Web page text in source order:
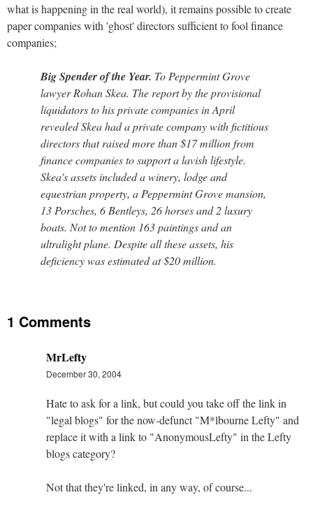
what is happening in the real world), it remains possible to create
paper companies with 'ghost' directors sufficient to fool finance
companies;
Big Spender of the Year. To Peppermint Grove
lawyer Rohan Skea. The report by the provisional
liquidators to his private companies in April
revealed Skea had a private company with fictitious
directors that raised more than $17 million from
finance companies to support a lavish lifestyle.
Skea's assets included a winery, lodge and
equestrian property, a Peppermint Grove mansion,
13 Porsches, 6 Bentleys, 26 horses and 2 luxury
boats. Not to mention 163 paintings and an
ultralight plane. Despite all these assets, his
deficiency was estimated at $20 million.
1 Comments
MrLefty
December 30, 2004
Hate to ask for a link, but could you take off the link in
"legal blogs" for the now-defunct "M*lbourne Lefty" and
replace it with a link to "AnonymousLefty" in the Lefty
blogs category?
Not that they're linked, in any way, of course...